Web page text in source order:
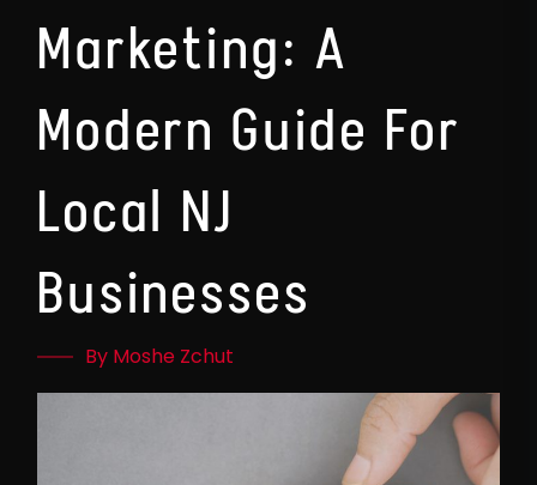
Marketing: A
Modern Guide For
Local NJ
Businesses
By Moshe Zchut